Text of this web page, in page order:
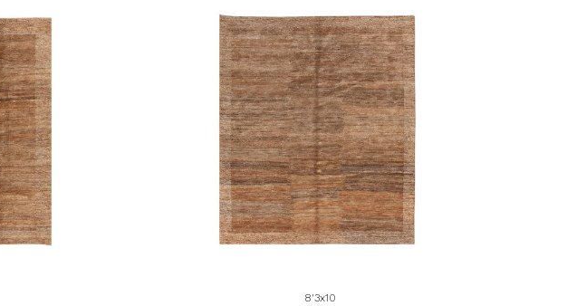
8'3x10